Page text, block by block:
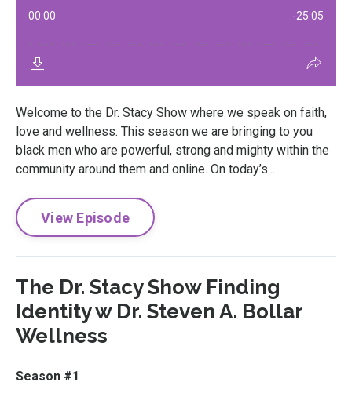
Welcome to the Dr. Stacy Show where we speak on faith,
love and wellness. This season we are bringing to you
black men who are powerful, strong and mighty within the
community around them and online. On today’s...
View Episode
The Dr. Stacy Show Finding
Identity w Dr. Steven A. Bollar
Wellness
Season #1